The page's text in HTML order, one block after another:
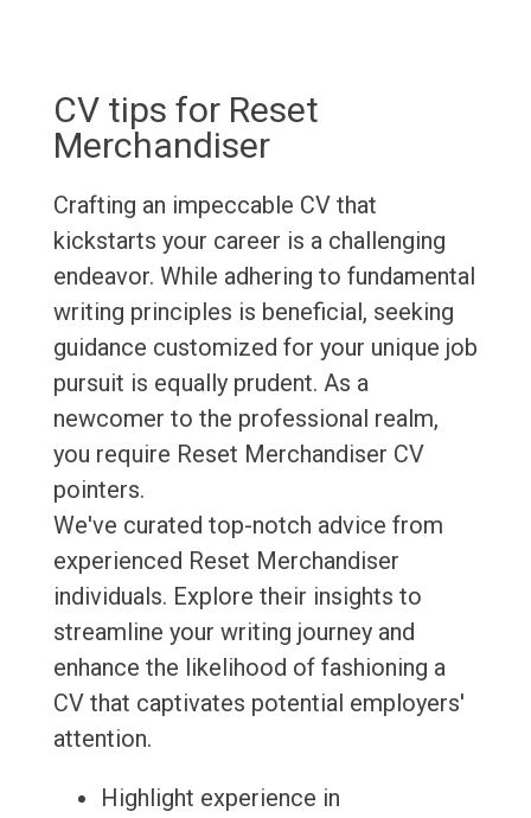
CV tips for Reset
Merchandiser
Crafting an impeccable CV that
kickstarts your career is a challenging
endeavor. While adhering to fundamental
writing principles is beneficial, seeking
guidance customized for your unique job
pursuit is equally prudent. As a
newcomer to the professional realm,
you require Reset Merchandiser CV
pointers.
We've curated top-notch advice from
experienced Reset Merchandiser
individuals. Explore their insights to
streamline your writing journey and
enhance the likelihood of fashioning a
CV that captivates potential employers'
attention.
Highlight experience in